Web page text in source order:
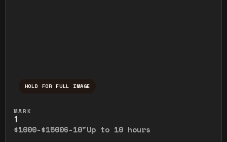
HOLD FOR FULL IMAGE
MARK
1
$1000-$15006-10"Up to 10 hours